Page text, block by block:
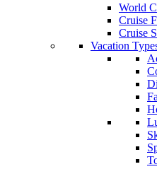
World
Cruise
Cruise
Vacation